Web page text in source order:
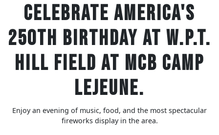
Celebrate America's
250th Birthday at W.P.T.
Hill Field at MCB Camp
Lejeune.
Enjoy an evening of music, food, and the most spectacular
fireworks display in the area.